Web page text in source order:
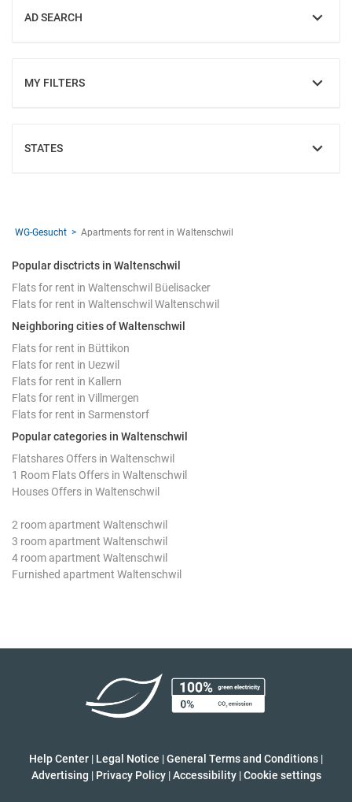
AD SEARCH
SHOW
MY FILTERS
SHOW
STATES
SHOW
WG-Gesucht Apartments for rent in Waltenschwil
Popular disctricts in Waltenschwil
Flats for rent in Waltenschwil Büelisacker
Flats for rent in Waltenschwil Waltenschwil
Neighboring cities of Waltenschwil
Flats for rent in Büttikon
Flats for rent in Uezwil
Flats for rent in Kallern
Flats for rent in Villmergen
Flats for rent in Sarmenstorf
Popular categories in Waltenschwil
Flatshares Offers in Waltenschwil
1 Room Flats Offers in Waltenschwil
Houses Offers in Waltenschwil
2 room apartment Waltenschwil
3 room apartment Waltenschwil
4 room apartment Waltenschwil
Furnished apartment Waltenschwil
Help Center | Legal Notice |General Terms and Conditions |
Advertising | Privacy Policy | Accessibility | Cookie settings